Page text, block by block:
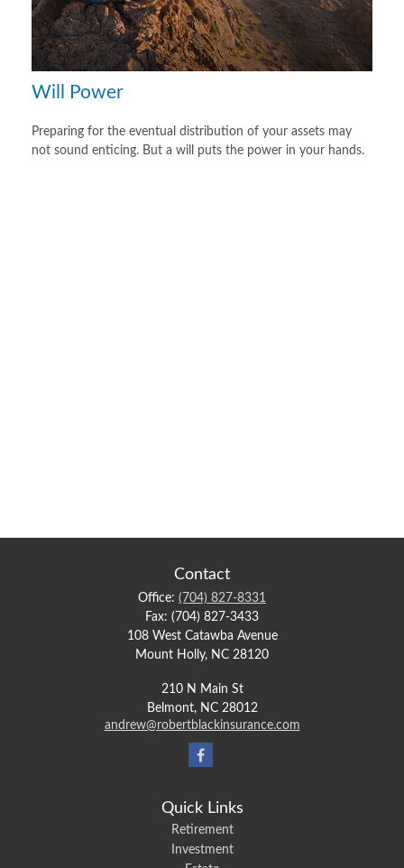
Will Power
Preparing for the eventual distribution of your assets may
not sound enticing. But a will puts the power in your hands.
Contact
Office: (704) 827-8331
Fax: (704) 827-3433
108 West Catawba Avenue
Mount Holly, NC 28120
210 N Main St
Belmont, NC 28012
andrew@robertblackinsurance.com
Quick Links
Retirement
Investment